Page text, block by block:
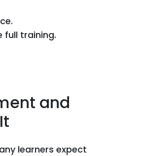
full training.
and
learners expect